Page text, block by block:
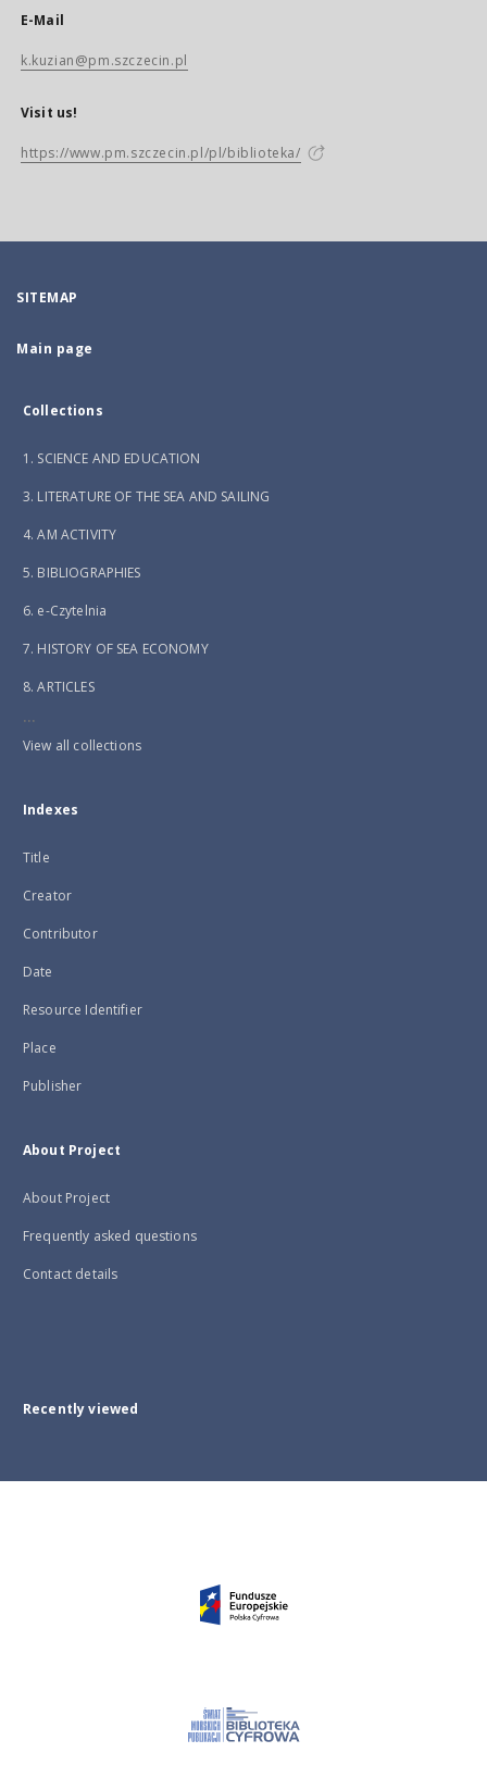
E-Mail
k.kuzian@pm.szczecin.pl
Visit us!
https://www.pm.szczecin.pl/pl/biblioteka/
SITEMAP
Main page
Collections
1. SCIENCE AND EDUCATION
3. LITERATURE OF THE SEA AND SAILING
4. AM ACTIVITY
5. BIBLIOGRAPHIES
6. e-Czytelnia
7. HISTORY OF SEA ECONOMY
8. ARTICLES
...
View all collections
Indexes
Title
Creator
Contributor
Date
Resource Identifier
Place
Publisher
About Project
About Project
Frequently asked questions
Contact details
Recently viewed